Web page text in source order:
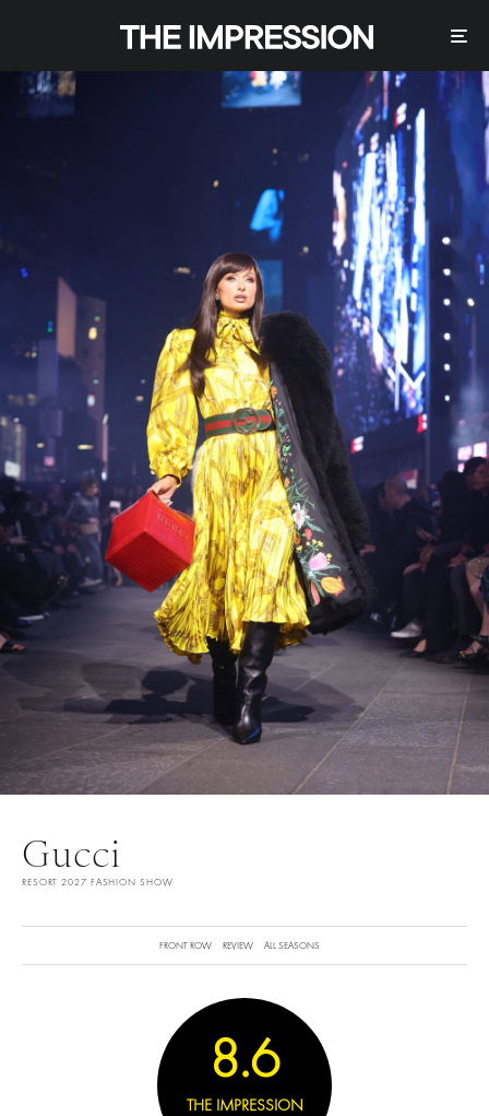
Gucci
RESORT 2027 FASHION SHOW
FRONT ROW REVIEW ALL SEASONS
8.6
THE IMPRESSION